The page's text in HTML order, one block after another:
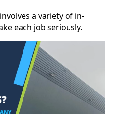
a variety of in-
each job seriously.